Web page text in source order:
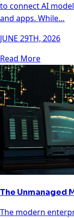
to connect AI
and apps. While…
JUNE 29TH, 2026
Read More
The Unmanaged
The modern